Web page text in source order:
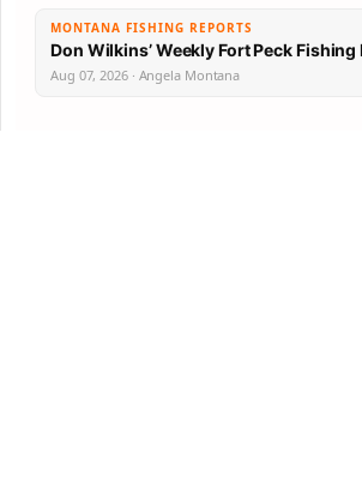
MONTANA FISHING REPORTS
Don Wilkins’ Weekly Fort Peck
Aug 07, 2026 · Angela Montana